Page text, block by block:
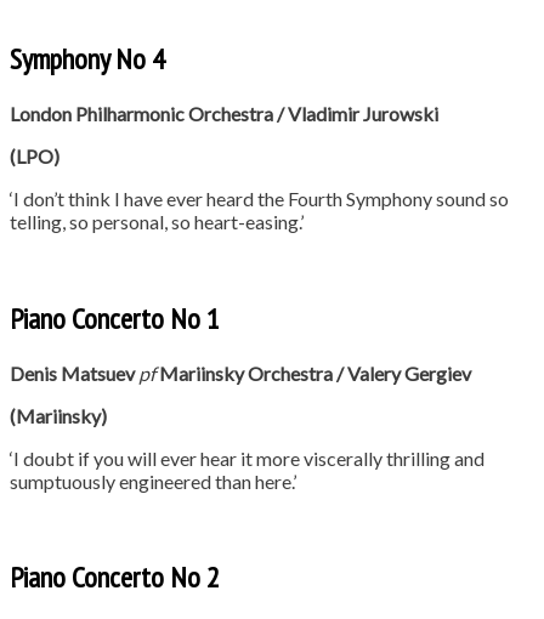
Symphony No 4
London Philharmonic Orchestra / Vladimir Jurowski
(LPO)
‘I don’t think I have ever heard the Fourth Symphony sound so
telling, so personal, so heart-easing.’
Piano Concerto No 1
Denis Matsuevpf Mariinsky Orchestra / Valery Gergiev
(Mariinsky)
‘I doubt if you will ever hear it more viscerally thrilling and
sumptuously engineered than here.’
Piano Concerto No 2